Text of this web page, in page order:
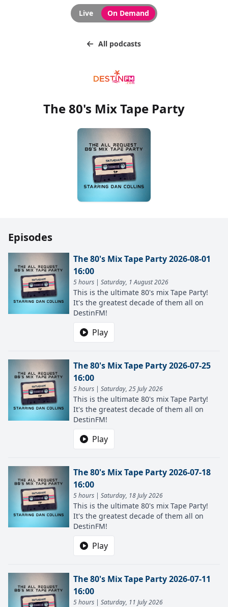
Live On Demand
All podcasts
The 80's Mix Tape Party
Episodes
The 80's Mix Tape Party 2026-08-01
16:00
5 hours | Saturday, 1 August 2026
This is the ultimate 80's mix Tape Party!
It's the greatest decade of them all on
DestinFM!
Play
The 80's Mix Tape Party 2026-07-25
16:00
5 hours | Saturday, 25 July 2026
This is the ultimate 80's mix Tape Party!
It's the greatest decade of them all on
DestinFM!
Play
The 80's Mix Tape Party 2026-07-18
16:00
5 hours | Saturday, 18 July 2026
This is the ultimate 80's mix Tape Party!
It's the greatest decade of them all on
DestinFM!
Play
The 80's Mix Tape Party 2026-07-11
16:00
5 hours | Saturday, 11 July 2026